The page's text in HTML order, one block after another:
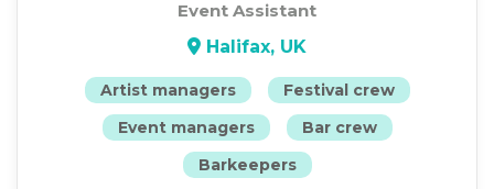
Event Assistant
Halifax, UK
Artist managers
Festival crew
Event managers
Bar crew
Barkeepers